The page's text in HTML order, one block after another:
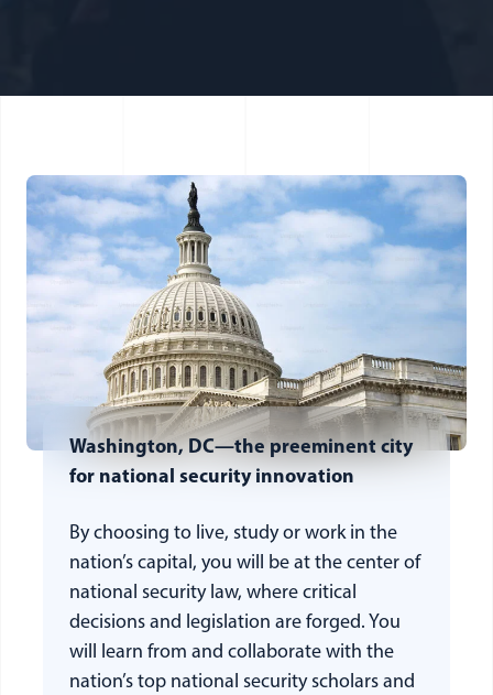
Washington, DC—the preeminent city
for national security innovation
By choosing to live, study or work in the
nation’s capital, you will be at the center of
national security law, where critical
decisions and legislation are forged. You
will learn from and collaborate with the
nation’s top national security scholars and